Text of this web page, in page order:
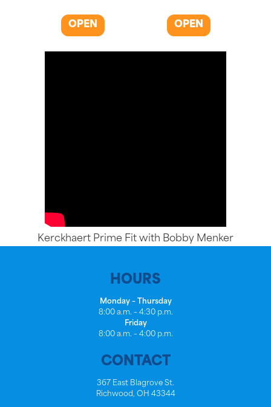
OPEN OPEN
Kerckhaert Prime Fit with Bobby Menker
HOURS
Monday – Thursday
8:00 a.m. – 4:30 p.m.
Friday
8:00 a.m. – 4:00 p.m.
CONTACT
367 East Blagrove St.
Richwood, OH 43344